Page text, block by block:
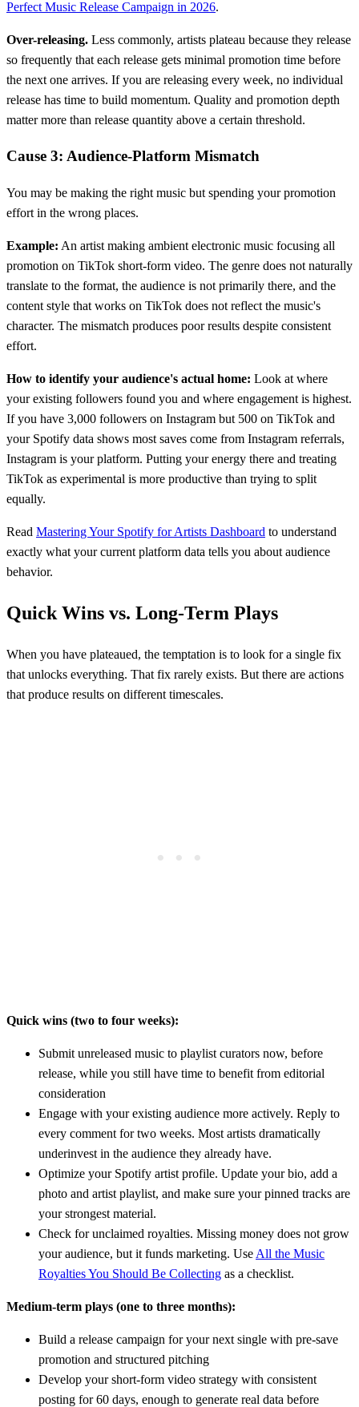
Perfect Music Release Campaign in 2026.
Over-releasing. Less commonly, artists plateau because they release
so frequently that each release gets minimal promotion time before
the next one arrives. If you are releasing every week, no individual
release has time to build momentum. Quality and promotion depth
matter more than release quantity above a certain threshold.
Cause 3: Audience-Platform Mismatch
You may be making the right music but spending your promotion
effort in the wrong places.
Example: An artist making ambient electronic music focusing all
promotion on TikTok short-form video. The genre does not naturally
translate to the format, the audience is not primarily there, and the
content style that works on TikTok does not reflect the music's
character. The mismatch produces poor results despite consistent
effort.
How to identify your audience's actual home: Look at where
your existing followers found you and where engagement is highest.
If you have 3,000 followers on Instagram but 500 on TikTok and
your Spotify data shows most saves come from Instagram referrals,
Instagram is your platform. Putting your energy there and treating
TikTok as experimental is more productive than trying to split
equally.
Read Mastering Your Spotify for Artists Dashboard to understand
exactly what your current platform data tells you about audience
behavior.
Quick Wins vs. Long-Term Plays
When you have plateaued, the temptation is to look for a single fix
that unlocks everything. That fix rarely exists. But there are actions
that produce results on different timescales.
Quick wins (two to four weeks):
Submit unreleased music to playlist curators now, before
release, while you still have time to benefit from editorial
consideration
Engage with your existing audience more actively. Reply to
every comment for two weeks. Most artists dramatically
underinvest in the audience they already have.
Optimize your Spotify artist profile. Update your bio, add a
photo and artist playlist, and make sure your pinned tracks are
your strongest material.
Check for unclaimed royalties. Missing money does not grow
your audience, but it funds marketing. Use All the Music
Royalties You Should Be Collecting as a checklist.
Medium-term plays (one to three months):
Build a release campaign for your next single with pre-save
promotion and structured pitching
Develop your short-form video strategy with consistent
posting for 60 days, enough to generate real data before